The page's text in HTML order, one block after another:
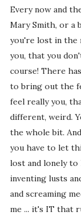
Every now and
Mary Smith, or a
you're lost in the
you, that you
course! There
to bring out the
feel really you,
different, weird.
the whole bit.
you have to let
lost and lonely to
inventing lusts
and screaming
me ... it's IT that